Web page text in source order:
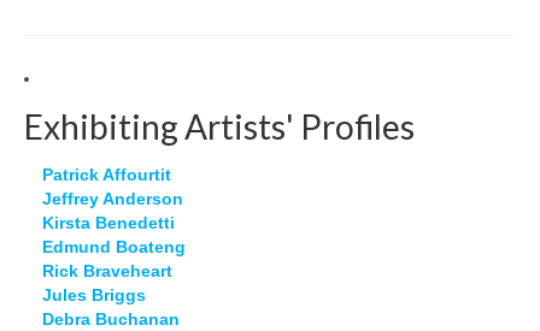
Exhibiting Artists' Profiles
Patrick Affourtit
Jeffrey Anderson
Kirsta Benedetti
Edmund Boateng
Rick Braveheart
Jules Briggs
Debra Buchanan